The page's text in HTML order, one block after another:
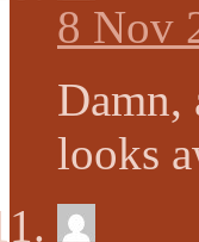
8 Nov
Damn,
looks